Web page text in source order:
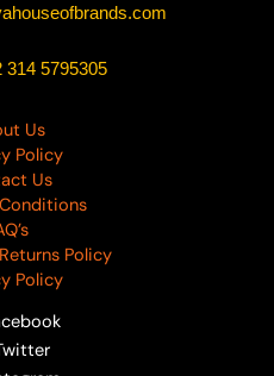
314 5795305
Us
Policy
Us
Policy
Policy